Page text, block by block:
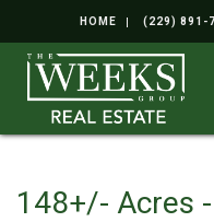
HOME (229) 891-
148+/- Acres